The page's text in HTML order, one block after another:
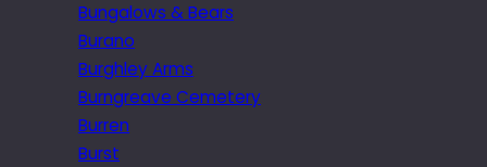
Bungalows & Bears
Burano
Burghley Arms
Burngreave Cemetery
Burren
Burst